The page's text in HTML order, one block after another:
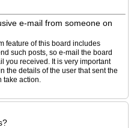
e-mail from someone on
feature of this board includes
such posts, so e-mail the board
you received. It is very important
the details of the user that sent the
take action.